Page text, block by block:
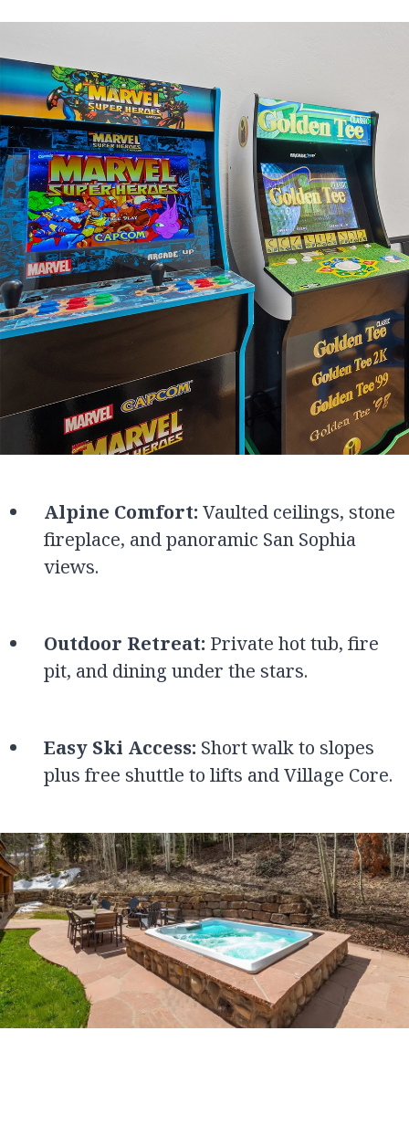
Alpine Comfort: Vaulted ceilings, stone
fireplace, and panoramic San Sophia
views.
Outdoor Retreat: Private hot tub, fire
pit, and dining under the stars.
Easy Ski Access: Short walk to slopes
plus free shuttle to lifts and Village Core.